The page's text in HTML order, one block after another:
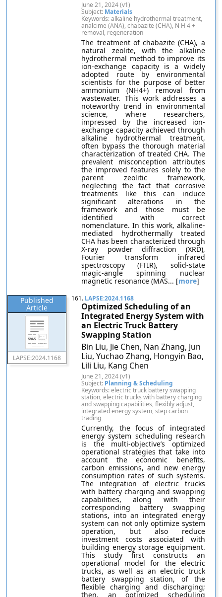
June 21, 2024 (v1)
Subject: Materials
Keywords: alkaline hydrothermal treatment,
analcime (ANA), chabazite (CHA), N H 4 +
removal, regeneration
The treatment of chabazite (CHA), a
natural zeolite, with the alkaline
hydrothermal method to improve its
ion-exchange capacity is a widely
adopted route by environmental
scientists for the purpose of better
ammonium (NH4+) removal from
wastewater. This work addresses a
noteworthy trend in environmental
science, where researchers,
impressed by the increased ion-
exchange capacity achieved through
alkaline hydrothermal treatment,
often bypass the thorough material
characterization of treated CHA. The
prevalent misconception attributes
the improved features solely to the
parent zeolitic framework,
neglecting the fact that corrosive
treatments like this can induce
significant alterations in the
framework and those must be
identified with correct
nomenclature. In this work, alkaline-
mediated hydrothermally treated
CHA has been characterized through
X-ray powder diffraction (XRD),
Fourier transform infrared
spectroscopy (FTIR), solid-state
magic-angle spinning nuclear
magnetic resonance (MAS... [more]
Published
Article
LAPSE:2024.1168
161. LAPSE:2024.1168
Optimized Scheduling of an
Integrated Energy System with
an Electric Truck Battery
Swapping Station
Bin Liu, Jie Chen, Nan Zhang, Jun
Liu, Yuchao Zhang, Hongyin Bao,
Lili Liu, Kang Chen
June 21, 2024 (v1)
Subject: Planning & Scheduling
Keywords: electric truck battery swapping
station, electric trucks with battery charging
and swapping capabilities, flexibly adjust,
integrated energy system, step carbon
trading
Currently, the focus of integrated
energy system scheduling research
is the multi-objective’s optimized
operational strategies that take into
account the economic benefits,
carbon emissions, and new energy
consumption rates of such systems.
The integration of electric trucks
with battery charging and swapping
capabilities, along with their
corresponding battery swapping
stations, into an integrated energy
system can not only optimize system
operation, but also reduce
investment costs associated with
building energy storage equipment.
This study first constructs an
operational model for the electric
trucks, as well as an electric truck
battery swapping station, of the
flexible charging and discharging;
then, an optimized scheduling